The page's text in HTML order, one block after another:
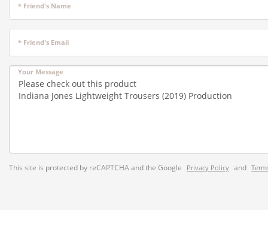
* Friend's Name
* Friend's Email
Your Message
This site is protected by reCAPTCHA and the Google Privacy Policy and